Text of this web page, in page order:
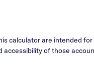
calculator are intended
accessibility of those